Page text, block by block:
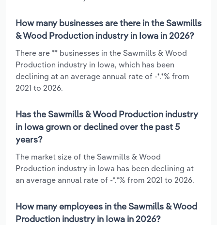
How many businesses are there in the Sawmills
& Wood Production industry in Iowa in 2026?
There are ** businesses in the Sawmills & Wood
Production industry in Iowa, which has been
declining at an average annual rate of -*.*% from
2021 to 2026.
Has the Sawmills & Wood Production industry
in Iowa grown or declined over the past 5
years?
The market size of the Sawmills & Wood
Production industry in Iowa has been declining at
an average annual rate of -*.*% from 2021 to 2026.
How many employees in the Sawmills & Wood
Production industry in Iowa in 2026?